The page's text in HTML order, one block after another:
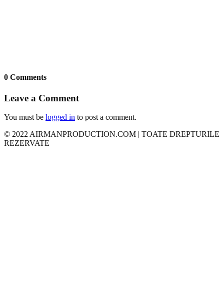
0 Comments
Leave a Comment
You must be logged in to post a comment.
© 2022 AIRMANPRODUCTION.COM | TOATE DREPTURILE
REZERVATE